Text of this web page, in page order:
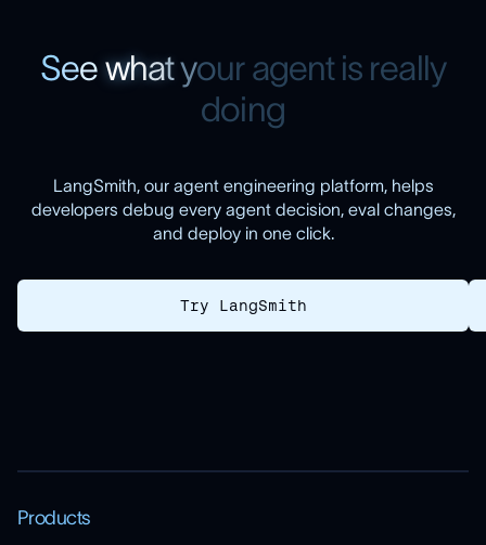
See whatyour agent is really
doing
LangSmith, our agent engineering platform, helps
developers debug every agent decision, eval changes,
and deploy in one click.
Try LangSmith
Products